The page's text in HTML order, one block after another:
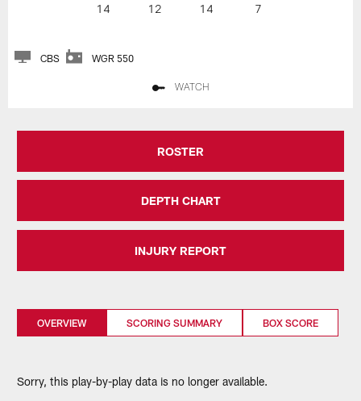
14
12 14 7
CBS WGR 550
WATCH
ROSTER
DEPTH CHART
INJURY REPORT
OVERVIEW SCORING SUMMARY BOX SCORE
Sorry, this play-by-play data is no longer available.